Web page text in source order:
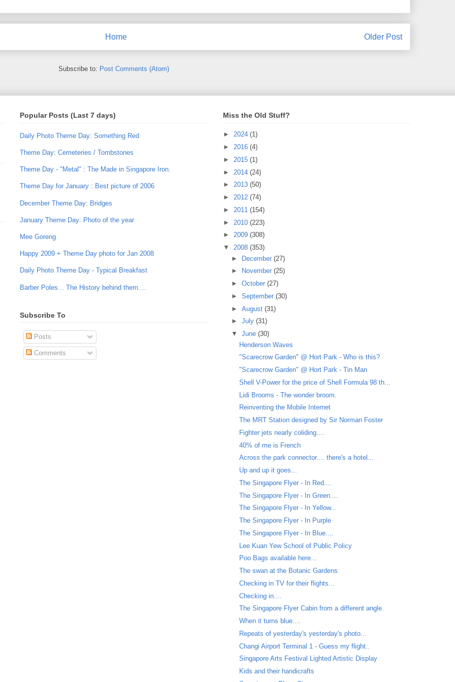
Older Post
Home
Subscribe to: Post Comments (Atom)
Popular Posts (Last 7 days)
Daily Photo Theme Day: Something Red
Theme Day: Cemeteries / Tombstones
Theme Day - "Metal" : The Made in Singapore Iron.
Theme Day for January : Best picture of 2006
December Theme Day: Bridges
January Theme Day: Photo of the year
Mee Goreng
Happy 2009 + Theme Day photo for Jan 2008
Daily Photo Theme Day - Typical Breakfast
Barber Poles... The History behind them....
Subscribe To
Posts
Comments
Miss the Old Stuff?
► 2024 (1)
► 2016 (4)
► 2015 (1)
► 2014 (24)
► 2013 (50)
► 2012 (74)
► 2011 (154)
► 2010 (223)
► 2009 (308)
▼ 2008 (353)
► December (27)
►
November (25)
► October (27)
► September (30)
► August (31)
► July (31)
▼ June (30)
Henderson Waves
"Scarecrow Garden" @ Hort Park - Who is this?
"Scarecrow Garden" @ Hort Park - Tin Man
Shell V-Power for the price of Shell Formula 98 th...
Lidi Brooms - The wonder broom.
Reinventing the Mobile Internet
The MRT Station designed by Sir Norman Foster
Fighter jets nearly coliding....
40% of me is French
Across the park connector.... there's a hotel...
Up and up it goes...
The Singapore Flyer - In Red....
The Singapore Flyer - In Green....
The Singapore Flyer - In Yellow...
The Singapore Flyer - In Purple
The Singapore Flyer - In Blue....
Lee Kuan Yew School of Public Policy
Poo Bags available here...
The swan at the Botanic Gardens
Checking in TV for their flights...
Checking in....
The Singapore Flyer Cabin from a different angle.
When it turns blue....
Repeats of yesterday's yesterday's photo...
Changi Airport Terminal 1 - Guess my flight..
Singapore Arts Festival Lighted Artistic Display
Kids and their handicrafts